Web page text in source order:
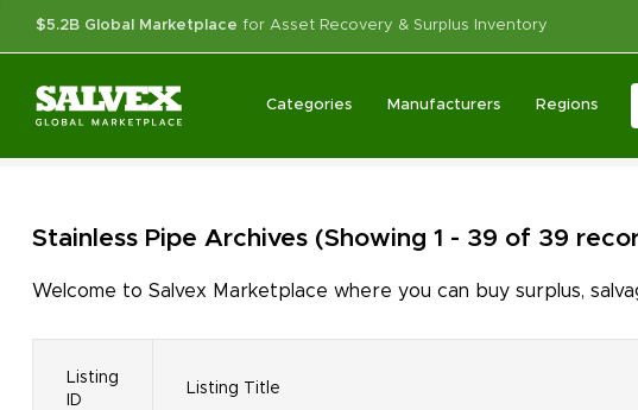
$5.2B Global Marketplace for Asset Recovery & Surplus Inventory
Categories Manufacturers Regions
Stainless Pipe Archives (Showing 1 - 39 of 39
Welcome to Salvex Marketplace where you can buy surplus,
Listing
ID
Listing Title